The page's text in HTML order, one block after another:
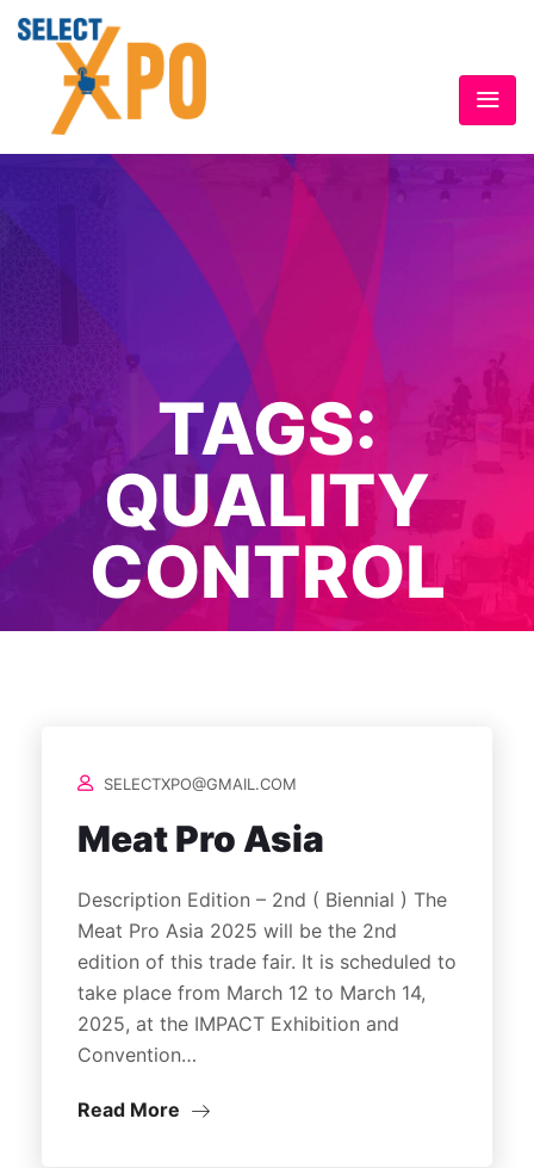
TAGS:
QUALITY
CONTROL
SELECTXPO@GMAIL.COM
Meat Pro Asia
Description Edition – 2nd ( Biennial ) The
Meat Pro Asia 2025 will be the 2nd
edition of this trade fair. It is scheduled to
take place from March 12 to March 14,
2025, at the IMPACT Exhibition and
Convention…
Read More